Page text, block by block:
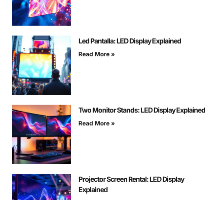
Led Pantalla: LED Display Explained
Read More »
Two Monitor Stands: LED Display Explained
Read More »
Projector Screen Rental: LED Display
Explained